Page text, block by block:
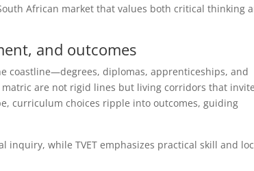
African market that values both critical thinking
and outcomes
coastline—degrees, diplomas, apprenticeships, and
are not rigid lines but living corridors that invite
curriculum choices ripple into outcomes, guiding
while TVET emphasizes practical skill and